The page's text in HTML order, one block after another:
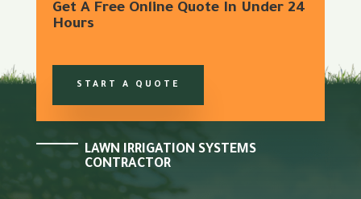
Get A Free Online Quote In Under 24
Hours
START A QUOTE
LAWN IRRIGATION SYSTEMS
CONTRACTOR